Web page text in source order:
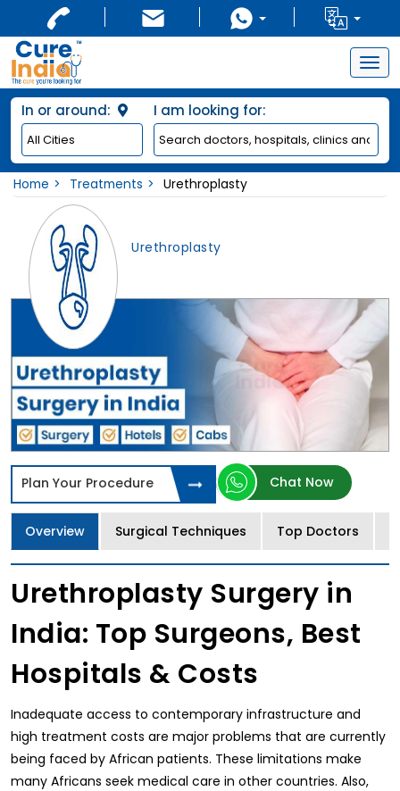
In or around: I am looking for:
Home Treatments Urethroplasty
Urethroplasty
Plan Your Procedure Chat Now
Overview Surgical Techniques Top Doctors
Urethroplasty Surgery in
India: Top Surgeons, Best
Hospitals & Costs
Inadequate access to contemporary infrastructure and
high treatment costs are major problems that are currently
being faced by African patients. These limitations make
many Africans seek medical care in other countries. Also,